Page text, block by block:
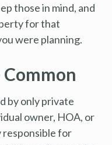
those in mind, and
for that
were planning.
by only private
owner, HOA, or
for